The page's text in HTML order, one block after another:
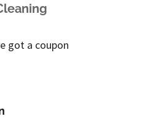
got a coupon